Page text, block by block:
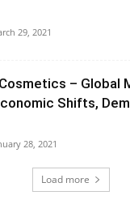
29, 2021
– Global
Shifts,
28, 2021
Load more